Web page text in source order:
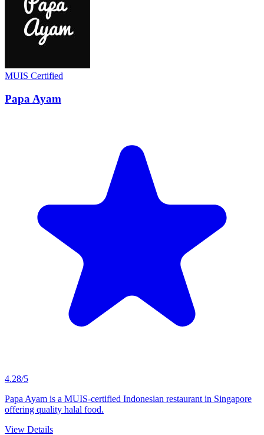
MUIS Certified
Papa Ayam
4.28/5
Papa Ayam is a MUIS-certified Indonesian restaurant in Singapore
offering quality halal food.
View Details